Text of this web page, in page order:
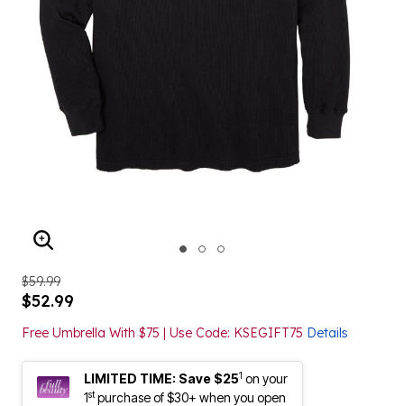
ENLARGE IMAGE
$59.99
$52.99
Free Umbrella With $75 | Use Code: KSEGIFT75 Details
LIMITED TIME: Save $251 on your
1stpurchase of $30+ when you open